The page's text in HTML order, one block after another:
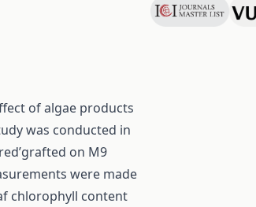
of algae products
was conducted in
on M9
were made
chlorophyll content